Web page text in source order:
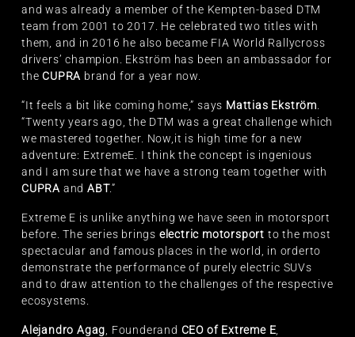
and was already a member of the Kempten-based DTM
team from 2001 to 2017. He celebrated two titles with
them, and in 2016 he also became FIA World Rallycross
drivers’ champion. Ekström has been an ambassador for
the CUPRA brand for a year now.
“It feels a bit like coming home,” says Mattias Ekström
“Twenty years ago, the DTM was a great challenge which
we mastered together. Now,it is high time for a new
adventure: ExtremeE. I think the concept is ingenious
and I am sure that we have a strong team together with
CUPRA andABT.”
Extreme E is unlike anything we have seen in motorsport
before. The series brings electric motorsport to the most
spectacular and famous places in the world, in orderto
demonstrate the performance of purely electric SUVs
and to draw attention to the challenges of the respective
ecosystems.
Alejandro Agag , Founderand CEO of Extreme E